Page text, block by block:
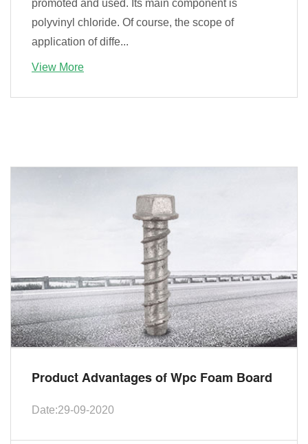
promoted and used. Its main component is
polyvinyl chloride. Of course, the scope of
application of diffe...
View More
Product Advantages of Wpc Foam Board
Date:29-09-2020